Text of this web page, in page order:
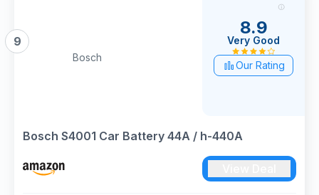
9
Bosch
Bosch S4001 Car Battery 44A / h-440A
8.9
Very Good
Our Rating